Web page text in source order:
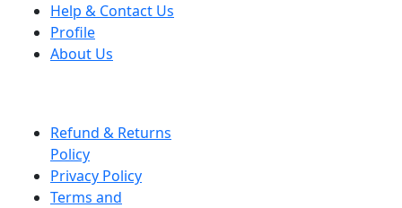
Help & Contact Us
Profile
About Us
Refund & Returns
Policy
Privacy Policy
Terms and